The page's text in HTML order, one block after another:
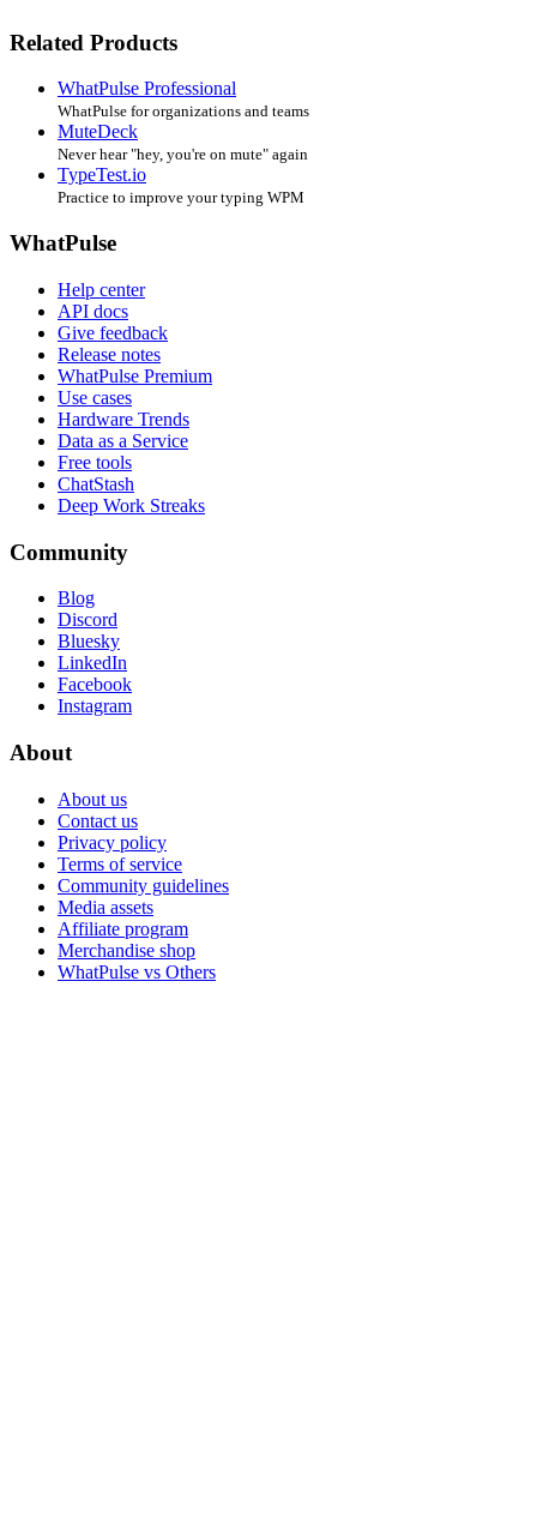
Related Products
WhatPulse Professional
WhatPulse for organizations and teams
MuteDeck
Never hear "hey, you're on mute" again
TypeTest.io
Practice to improve your typing WPM
WhatPulse
Help center
API docs
Give feedback
Release notes
WhatPulse Premium
Use cases
Hardware Trends
Data as a Service
Free tools
ChatStash
Deep Work Streaks
Community
Blog
Discord
Bluesky
LinkedIn
Facebook
Instagram
About
About us
Contact us
Privacy policy
Terms of service
Community guidelines
Media assets
Affiliate program
Merchandise shop
WhatPulse vs Others